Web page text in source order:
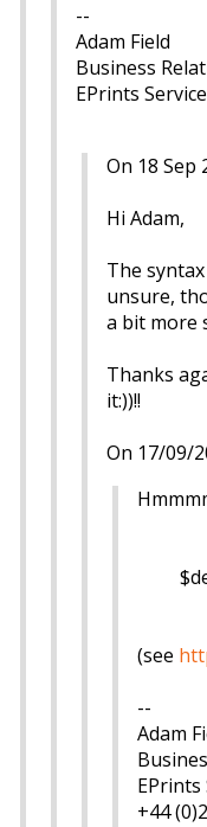
--
Adam Field
Business
EPrints
On 18 Sep
Hi Adam,
The
unsure,
a bit more
Thanks
it:))!!
On 17/09/
(see
--
Adam
EPrints
+44